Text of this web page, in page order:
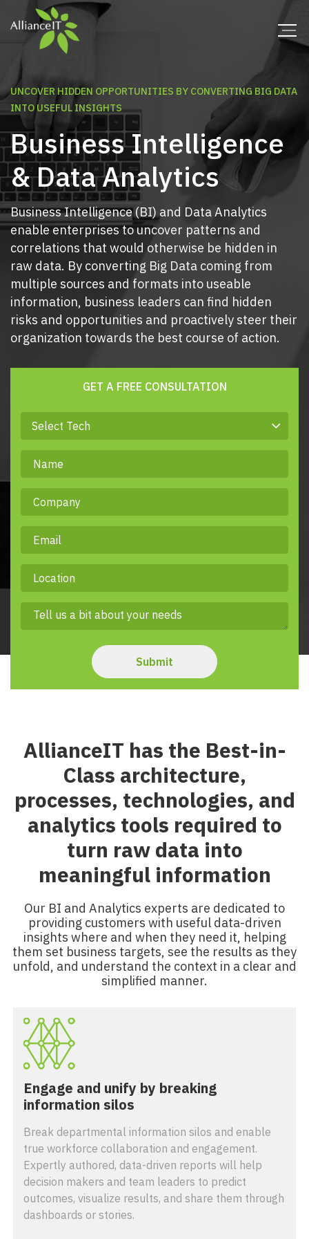
UNCOVER HIDDEN OPPORTUNITIES BY CONVERTING BIG DATA
INTO USEFUL INSIGHTS
Business Intelligence
& Data Analytics
Business Intelligence (BI) and Data Analytics
enable enterprises to uncover patterns and
correlations that would otherwise be hidden in
raw data. By converting Big Data coming from
multiple sources and formats into useable
information, business leaders can find hidden
risks and opportunities and proactively steer their
organization towards the best course of action.
GET A FREE CONSULTATION
AllianceIT has the Best-in-
Class architecture,
processes, technologies, and
analytics tools required to
turn raw data into
meaningful information
Our BI and Analytics experts are dedicated to
providing customers with useful data-driven
insights where and when they need it, helping
them set business targets, see the results as they
unfold, and understand the context in a clear and
simplified manner.
Engage and unify by breaking
information silos
Break departmental information silos and enable
true workforce collaboration and engagement.
Expertly authored, data-driven reports will help
decision makers and team leaders to predict
outcomes, visualize results, and share them through
dashboards or stories.